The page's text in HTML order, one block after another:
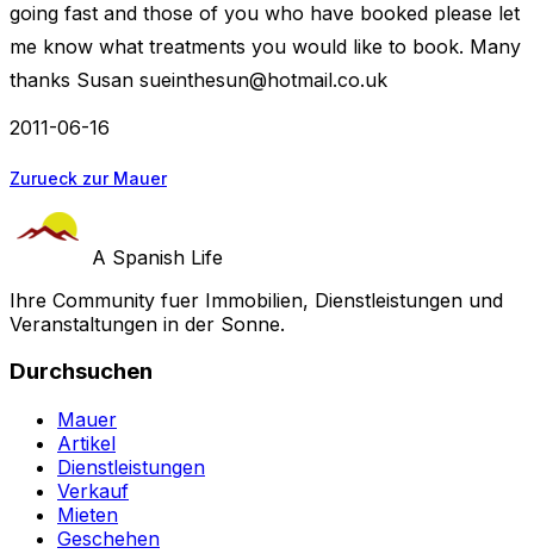
going fast and those of you who have booked please let
me know what treatments you would like to book. Many
thanks Susan sueinthesun@hotmail.co.uk
2011-06-16
Zurueck zur Mauer
A Spanish Life
Ihre Community fuer Immobilien, Dienstleistungen und
Veranstaltungen in der Sonne.
Durchsuchen
Mauer
Artikel
Dienstleistungen
Verkauf
Mieten
Geschehen